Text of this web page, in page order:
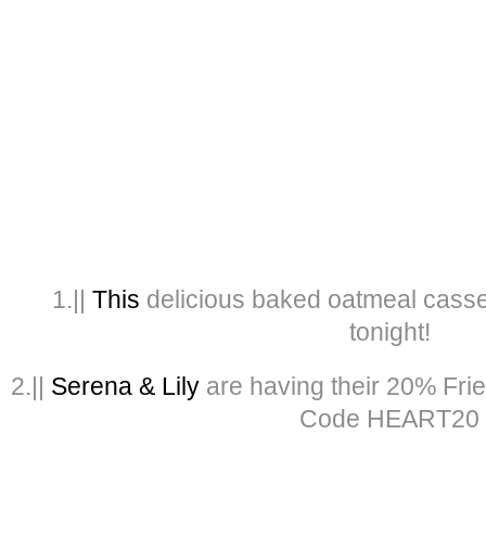
1.|| This delicious baked oatmeal
tonight!
2.|| Serena & Lily are having their 20%
Code HEART20